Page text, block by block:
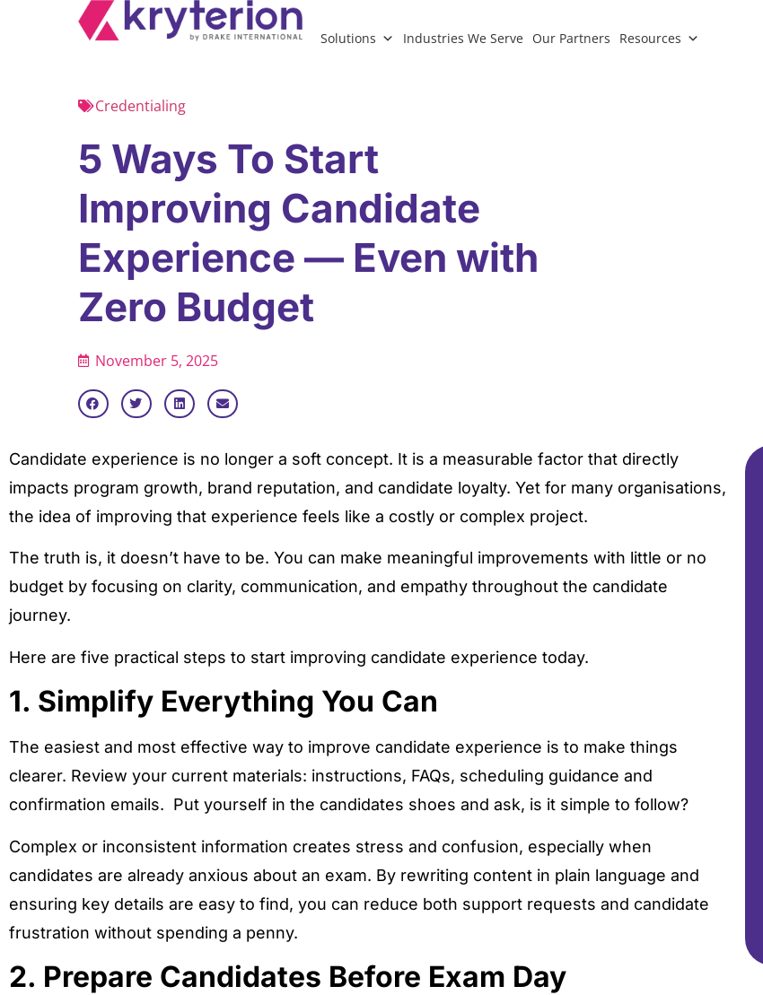
Solutions Industries We Serve Our Partners Resources
Credentialing
5 Ways To Start
Improving Candidate
Experience — Even with
Zero Budget
November 5, 2025
Candidate experience is no longer a soft concept. It is a measurable factor that directly
impacts program growth, brand reputation, and candidate loyalty. Yet for many organisations,
the idea of improving that experience feels like a costly or complex project.
The truth is, it doesn’t have to be. You can make meaningful improvements with little or no
budget by focusing on clarity, communication, and empathy throughout the candidate
journey.
Here are five practical steps to start improving candidate experience today.
1. Simplify Everything You Can
The easiest and most effective way to improve candidate experience is to make things
clearer. Review your current materials: instructions, FAQs, scheduling guidance and
confirmation emails. Put yourself in the candidates shoes and ask, is it simple to follow?
Complex or inconsistent information creates stress and confusion, especially when
candidates are already anxious about an exam. By rewriting content in plain language and
ensuring key details are easy to find, you can reduce both support requests and candidate
frustration without spending a penny.
2. Prepare Candidates Before Exam Day